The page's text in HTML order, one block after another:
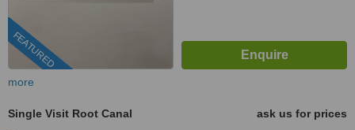
FEATURED
more
Single Visit Root Canal
ask us for prices